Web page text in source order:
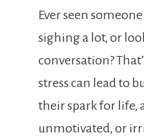
Ever seen
sighing a lot, or
conversation?
stress can lead to
their spark for life,
unmotivated, or